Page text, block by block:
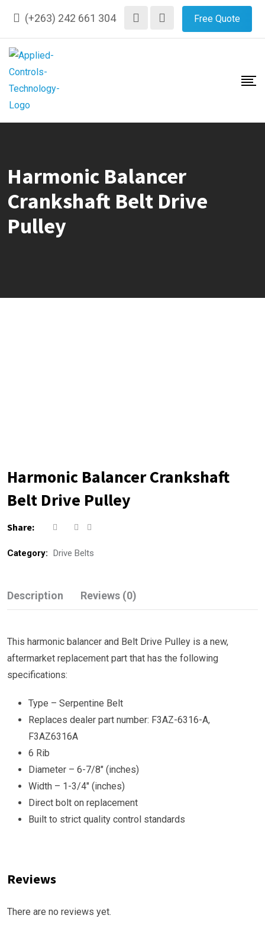
content
(+263) 242 661 304 Free Quote
Harmonic Balancer
Crankshaft Belt Drive
Pulley
Harmonic Balancer Crankshaft
Belt Drive Pulley
Share:
Category: Drive Belts
Description Reviews (0)
This harmonic balancer and Belt Drive Pulley is a new,
aftermarket replacement part that has the following
specifications:
Type – Serpentine Belt
Replaces dealer part number: F3AZ-6316-A,
F3AZ6316A
6 Rib
Diameter – 6-7/8″ (inches)
Width – 1-3/4″ (inches)
Direct bolt on replacement
Built to strict quality control standards
Reviews
There are no reviews yet.